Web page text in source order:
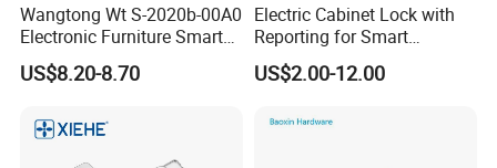
Wangtong Wt S-2020b-00A0
Electronic Furniture Smart
Public Mode Function
Handle Lock
US$8.20-8.70
Electric Cabinet Lock with
Reporting for Smart
Electronic Lockers
(MA1208S)
US$2.00-12.00